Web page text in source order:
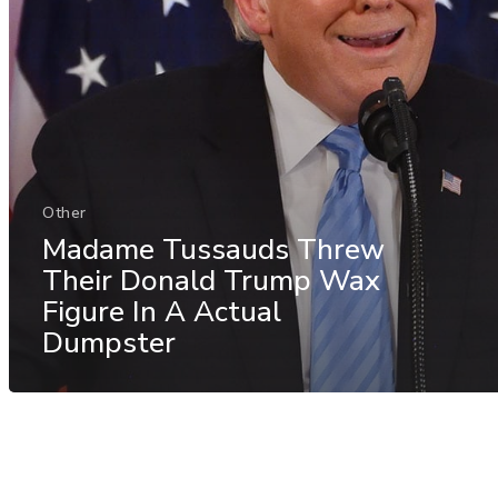
Other
Madame Tussauds Threw
Their Donald Trump Wax
Figure In A Actual
Dumpster